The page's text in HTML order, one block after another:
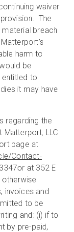
waiver
The
breach
harm to
be
to
it may have
regarding the
Matterport, LLC
page at
Contact-
at 352 E
otherwise
invoices and
to be
and: (i) if to
by pre-paid,